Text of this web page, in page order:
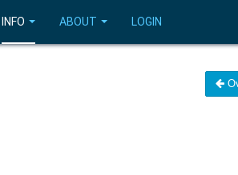
INFO ABOUT LOGIN